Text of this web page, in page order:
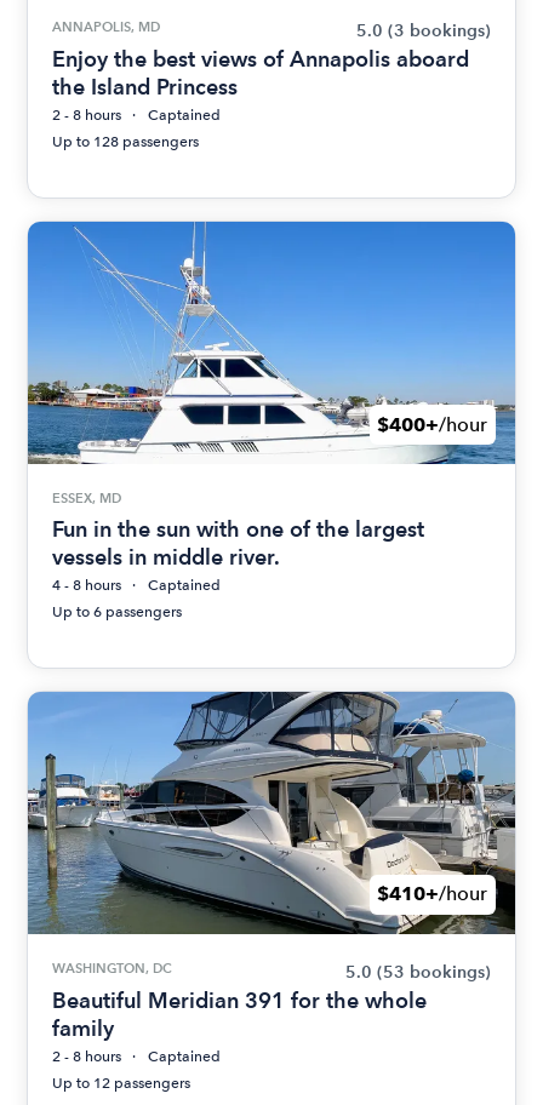
ANNAPOLIS, MD 5.0 (3 bookings)
Enjoy the best views of Annapolis aboard
the Island Princess
2 - 8 hours
Captained
Up to 128 passengers
$400+/hour
ESSEX, MD
Fun in the sun with one of the largest
vessels in middle river.
4 - 8 hours
Captained
Up to 6 passengers
$410+/hour
WASHINGTON, DC 5.0 (53 bookings)
Beautiful Meridian 391 for the whole
family
2 - 8 hours
Captained
Up to 12 passengers